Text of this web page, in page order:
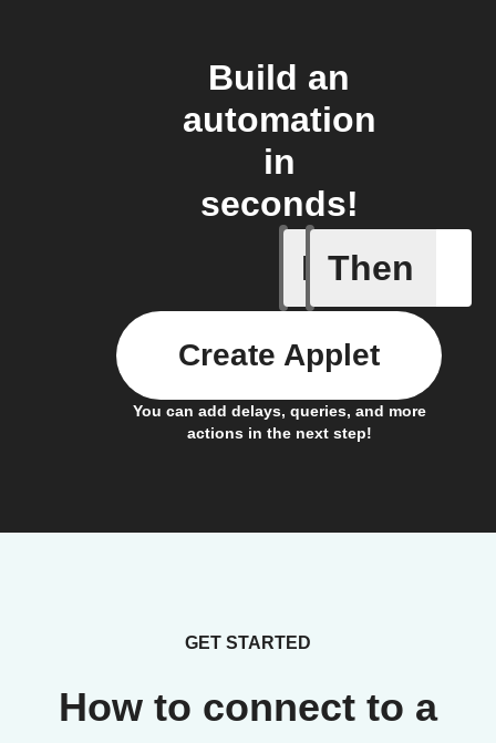
Build an
automation
in
seconds!
If
1-
Then
You can add delays, queries, and more
actions in the next step!
Create Applet
GET STARTED
How to connect to a